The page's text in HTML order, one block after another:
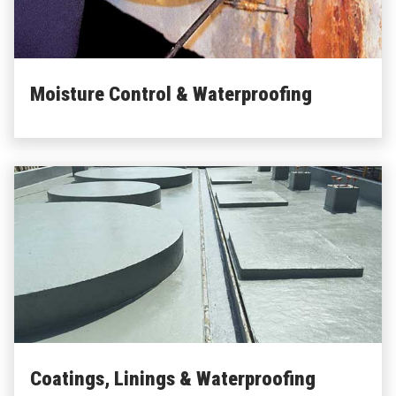
Moisture Control & Waterproofing
Learn Moreabout Moisture Control &
Coatings, Linings & Waterproofing
Learn More about Coatings, Linings &